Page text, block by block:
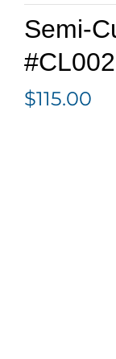
SEARCH
FOR:
Semi-
$115.00